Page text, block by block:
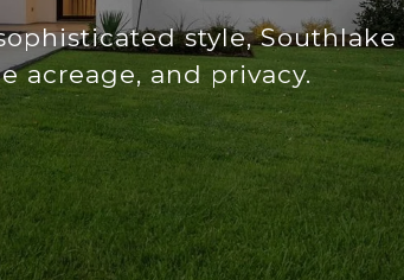
style, Southlake
acreage, and privacy.